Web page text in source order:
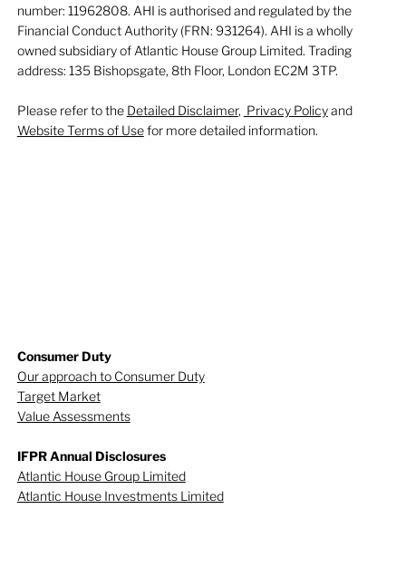
number: 11962808. AHI is authorised and regulated by the
Financial Conduct Authority (FRN: 931264). AHI is a wholly
owned subsidiary of Atlantic House Group Limited. Trading
address: 135 Bishopsgate, 8th Floor, London EC2M 3TP.
Please refer to the Detailed Disclaimer, Privacy Policyand
Website Terms of Usefor more detailed information.
Consumer Duty
Our approach to Consumer Duty
Target Market
Value Assessments
IFPR Annual Disclosures
Atlantic House Group Limited
Atlantic House Investments Limited